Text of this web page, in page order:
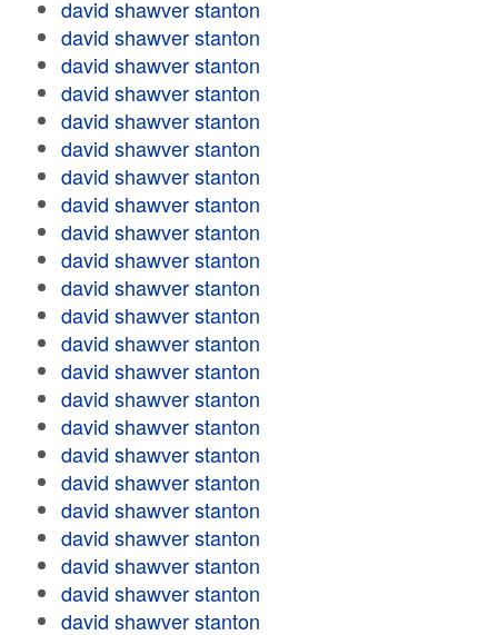
david shawver stanton
david shawver stanton
david shawver stanton
david shawver stanton
david shawver stanton
david shawver stanton
david shawver stanton
david shawver stanton
david shawver stanton
david shawver stanton
david shawver stanton
david shawver stanton
david shawver stanton
david shawver stanton
david shawver stanton
david shawver stanton
david shawver stanton
david shawver stanton
david shawver stanton
david shawver stanton
david shawver stanton
david shawver stanton
david shawver stanton